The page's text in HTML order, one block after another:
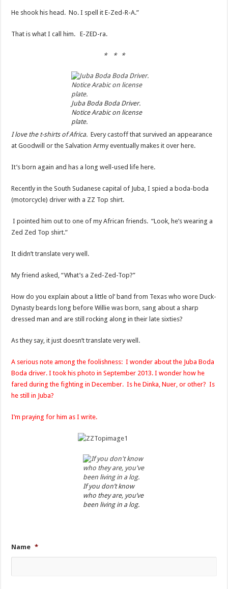
He shook his head. No. I spell it E-Zed-R-A.”
That is what I call him. E-ZED-ra.
* * *
Juba Boda Boda Driver.
Notice Arabic on license
plate.
I love the t-shirts of Africa.Every castoff that survived an appearance
at Goodwill or the Salvation Army eventually makes it over here.
It’s born again and has a long well-used life here.
Recently in the South Sudanese capital of Juba, I spied a boda-boda
(motorcycle) driver with a ZZ Top shirt.
I pointed him out to one of my African friends. “Look, he’s wearing a
Zed Zed Top shirt.”
It didn’t translate very well.
My friend asked, “What’s a Zed-Zed-Top?”
How do you explain about a little ol’ band from Texas who wore Duck-
Dynasty beards long before Willie was born, sang about a sharp
dressed man and are still rocking along in their late sixties?
As they say, it just doesn’t translate very well.
A serious note among the foolishness: I wonder about the Juba Boda
Boda driver. I took his photo in September 2013. I wonder how he
fared during the fighting in December. Is he Dinka, Nuer, or other? Is
he still in Juba?
I’m praying for him as I write.
If you don’t know
who they are, you’ve
been living in a log.
Name *